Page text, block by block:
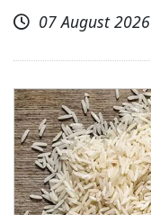
07 August 2026